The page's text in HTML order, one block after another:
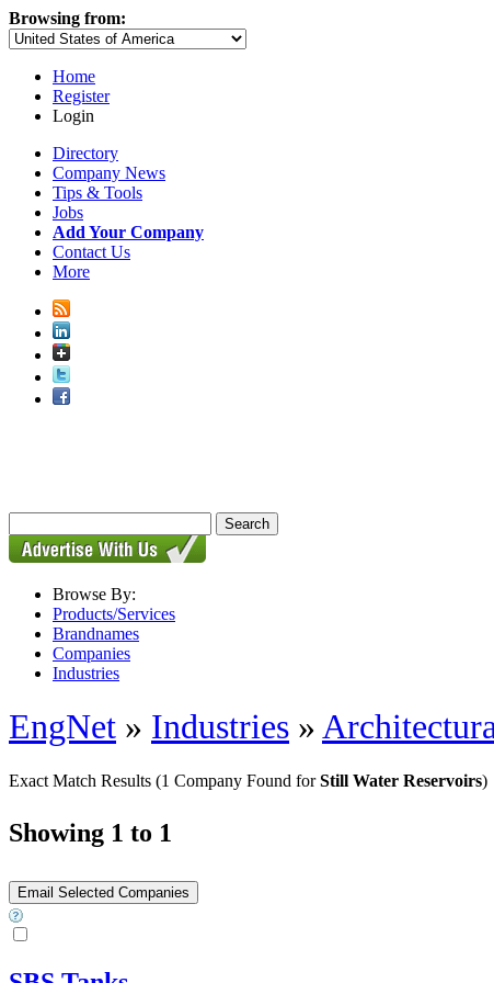
Browsing from:
Home
Register
Login
Directory
Company News
Tips & Tools
Jobs
Add Your Company
Contact Us
More
Browse By:
Products/Services
Brandnames
Companies
Industries
EngNet » Industries »
Exact Match Results (1 Company Found forStill Water Reservoirs)
Showing 1 to 1